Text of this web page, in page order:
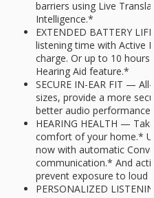
barriers using Live
Intelligence.*
EXTENDED BATTERY
listening time with Active
charge. Or up to 10
Hearing Aid feature.*
SECURE IN-EAR FIT —
sizes, provide a more
better audio
HEARING HEALTH —
comfort of your home.*
now with automatic
communication.* And
prevent exposure to loud
PERSONALIZED